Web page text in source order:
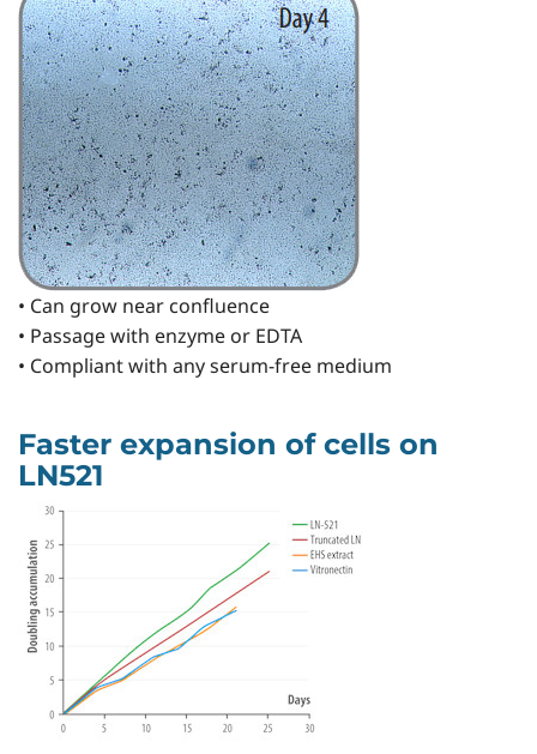
• Can grow near confluence
• Passage with enzyme or EDTA
• Compliant with any serum-free medium
Faster expansion of cells on
LN521